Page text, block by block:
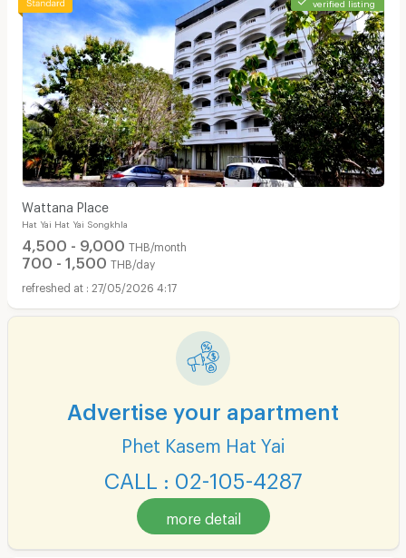
verified listing
Wattana Place
Hat Yai Hat Yai Songkhla
4,500 - 9,000 THB/month
700 - 1,500 THB/day
27/05/2026 4:17
Advertise your apartment
Phet Kasem Hat Yai
CALL : 02-105-4287
more detail